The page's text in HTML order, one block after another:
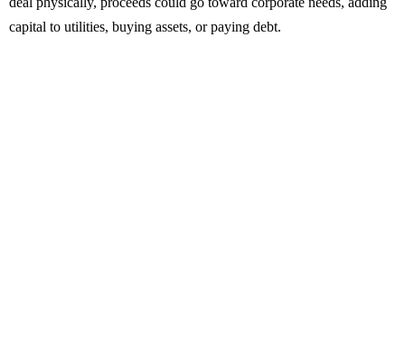
capital to utilities, buying assets, or paying debt.